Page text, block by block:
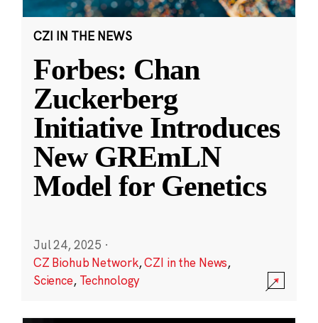
CZI IN THE NEWS
Forbes: Chan
Zuckerberg
Initiative Introduces
New GREmLN
Model for Genetics
Jul 24, 2025 ·
CZ Biohub Network,CZI in the News,
Science, Technology